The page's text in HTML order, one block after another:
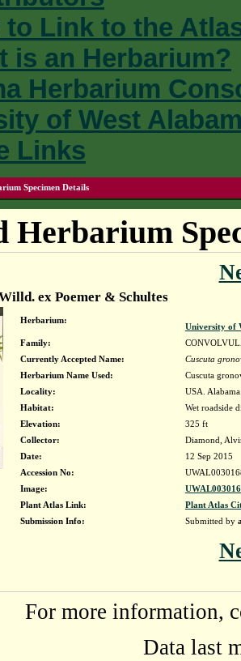
to Link to the
is an Herbarium?
Herbarium
of West
Links
Specimen Details
Herbarium
ex Poemer & Schultes
Herbarium:
University of
Family:
Currently Accepted Name:
Cuscuta
Herbarium Name Used:
Cuscuta
Locality:
USA.
Habitat:
Wet roadside
Elevation:
325 ft
Collector:
Diamond,
Date:
12 Sep 2015
Accession No:
Image:
Plant Atlas Link:
Plant Atlas
Submission Info:
Submitted by
For more information,
Data last